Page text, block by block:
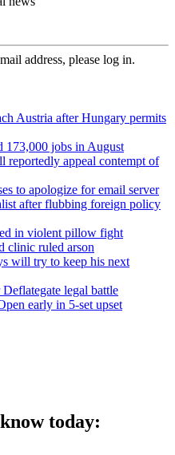
address, please log in.
Austria after Hungary permits
173,000 jobs in August
appeal contempt of
to apologize for email server
after flubbing foreign policy
in violent pillow fight
clinic ruled arson
will try to keep his next
legal battle
early in 5-set upset
today: